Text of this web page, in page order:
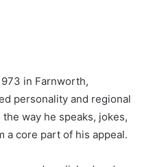
in Farnworth,
personality and regional
way he speaks, jokes,
a core part of his appeal.